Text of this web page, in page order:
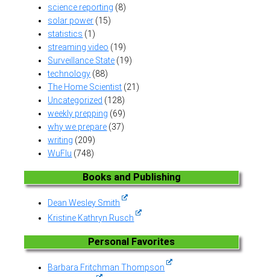
science reporting (8)
solar power (15)
statistics (1)
streaming video (19)
Surveillance State (19)
technology (88)
The Home Scientist (21)
Uncategorized (128)
weekly prepping (69)
why we prepare (37)
writing (209)
WuFlu (748)
Books and Publishing
Dean Wesley Smith
Kristine Kathryn Rusch
Personal Favorites
Barbara Fritchman Thompson